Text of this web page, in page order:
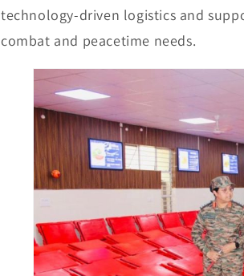
technology-driven logistics and
combat and peacetime needs.